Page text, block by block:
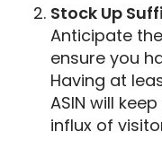
Stock Up
Anticipate
ensure you
Having at
ASIN will
influx of